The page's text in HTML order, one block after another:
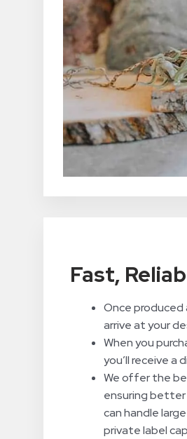
Fast,
Once produced
arrive at your
When you
you’ll receive
We offer the
ensuring
can handle
private label